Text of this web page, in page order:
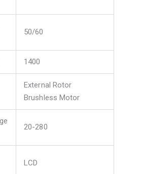
50/60
1400
External Rotor
Brushless Motor
20-280
LCD